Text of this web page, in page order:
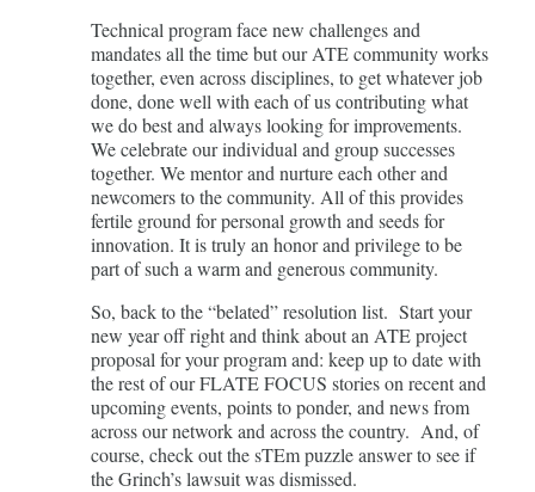
Technical program face new challenges and
mandates all the time but our ATE community works
together, even across disciplines, to get whatever job
done, done well with each of us contributing what
we do best and always looking for improvements.
We celebrate our individual and group successes
together. We mentor and nurture each other and
newcomers to the community. All of this provides
fertile ground for personal growth and seeds for
innovation. It is truly an honor and privilege to be
part of such a warm and generous community.
So, back to the “belated” resolution list. Start your
new year off right and think about an ATE project
proposal for your program and: keep up to date with
the rest of our FLATE FOCUS stories on recent and
upcoming events, points to ponder, and news from
across our network and across the country. And, of
course, check out the sTEm puzzle answer to see if
the Grinch’s lawsuit was dismissed.